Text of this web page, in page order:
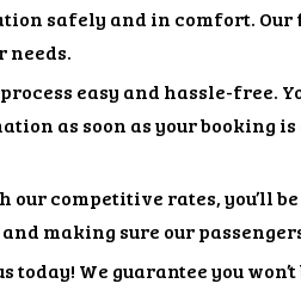
safely and in comfort.
needs.
easy and hassle-free.
as soon as your booking
competitive rates, you’ll
making sure our
We guarantee you